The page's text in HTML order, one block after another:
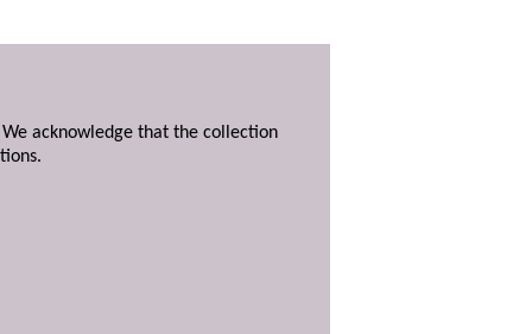
We acknowledge that the collection